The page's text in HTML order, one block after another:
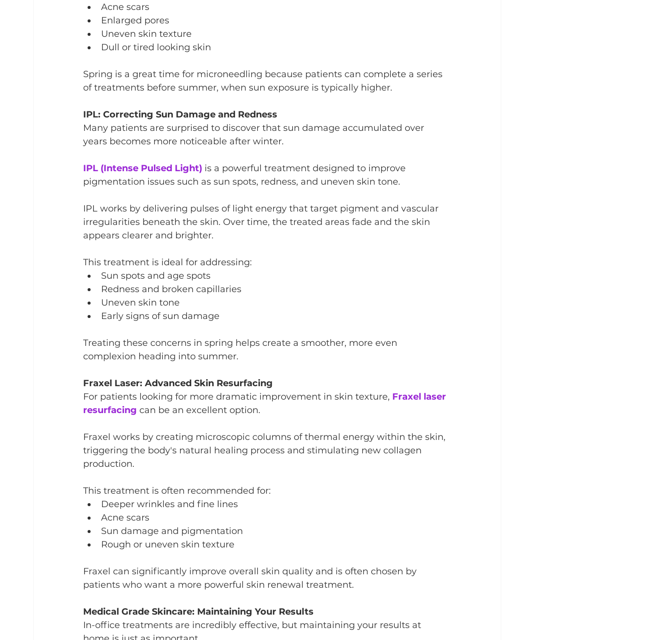
Acne scars
Enlarged pores
Uneven skin texture
Dull or tired looking skin
Spring is a great time for microneedling because patients can complete a series
of treatments before summer, when sun exposure is typically higher.
IPL: Correcting Sun Damage and Redness
Many patients are surprised to discover that sun damage accumulated over
years becomes more noticeable after winter.
IPL (Intense Pulsed Light) is a powerful treatment designed to improve
pigmentation issues such as sun spots, redness, and uneven skin tone.
IPL works by delivering pulses of light energy that target pigment and vascular
irregularities beneath the skin. Over time, the treated areas fade and the skin
appears clearer and brighter.
This treatment is ideal for addressing:
Sun spots and age spots
Redness and broken capillaries
Uneven skin tone
Early signs of sun damage
Treating these concerns in spring helps create a smoother, more even
complexion heading into summer.
Fraxel Laser: Advanced Skin Resurfacing
For patients looking for more dramatic improvement in skin texture, Fraxel laser
resurfacing can be an excellent option.
Fraxel works by creating microscopic columns of thermal energy within the skin,
triggering the body's natural healing process and stimulating new collagen
production.
This treatment is often recommended for:
Deeper wrinkles and fine lines
Acne scars
Sun damage and pigmentation
Rough or uneven skin texture
Fraxel can significantly improve overall skin quality and is often chosen by
patients who want a more powerful skin renewal treatment.
Medical Grade Skincare: Maintaining Your Results
In-office treatments are incredibly effective, but maintaining your results at